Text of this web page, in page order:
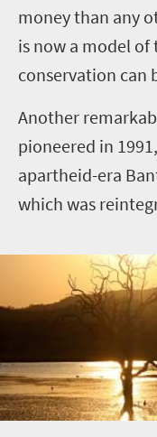
money than any
is now a model of
conservation can
Another
pioneered in
apartheid-era
which was